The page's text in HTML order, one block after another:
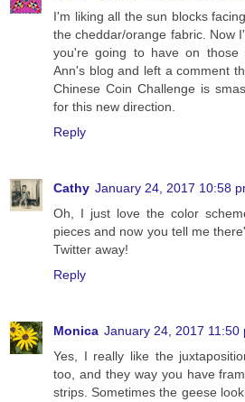
I'm liking all the sun blocks
the cheddar/orange fabric. Now
you're going to have on those
Ann's blog and left a comment
Chinese Coin Challenge is
for this new direction.
Reply
Cathy January 24, 2017 10:58
Oh, I just love the color
pieces and now you tell me
Twitter away!
Reply
Monica January 24, 2017 11:50
Yes, I really like the
too, and they way you have
strips. Sometimes the geese